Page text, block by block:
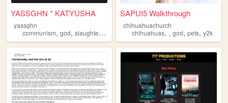
YASSGHN * KATYUSHA
yassghn
communism, god, slaughtering winning,beer
SAPUI5 Walkthrough
chihuahuachurch
chihuahuas, ,god,pets,y2k